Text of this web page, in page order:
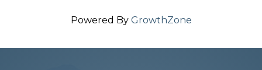
Powered By GrowthZone